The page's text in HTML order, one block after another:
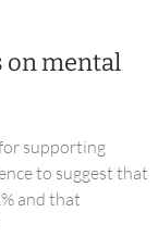
on mental
supporting
to suggest that
and that